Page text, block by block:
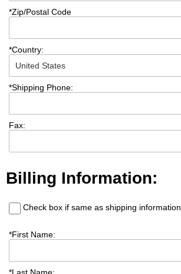
*Zip/Postal Code
*Country:
*Shipping Phone:
Fax:
Billing Information:
Check box if same as shipping information
*First Name: